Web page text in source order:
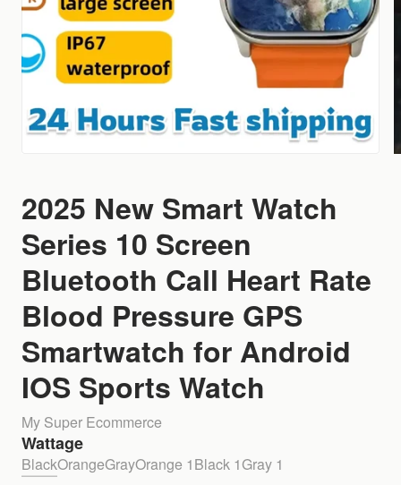
2025 New Smart Watch
Series 10 Screen
Bluetooth Call Heart Rate
Blood Pressure GPS
Smartwatch for Android
IOS Sports Watch
My Super Ecommerce
Wattage
BlackOrangeGrayOrange 1Black 1Gray 1